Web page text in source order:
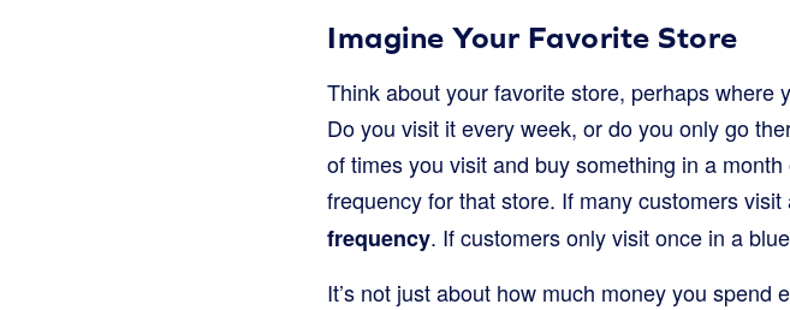
Imagine Your Favorite Store
Think about your favorite store, perhaps
Do you visit it every week, or do you only go
of times you visit and buy something in a
frequency for that store. If many customers
frequency. If customers only visit once in a
It’s not just about how much money you